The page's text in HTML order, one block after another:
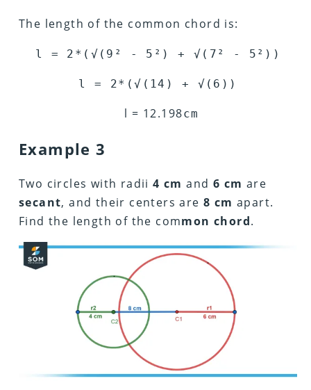
The length of the common chord is:
l = 2*( √ (9 ² - 5 ² ) + √ (7 ² - 5 ² ))
l = 2*(√ (14) + √ (6))
l = 12.198cm
Example 3
Two circles with radii4 cm and 6 cm are
secant, and their centers are8 cm apart.
Find the length of the common chord.